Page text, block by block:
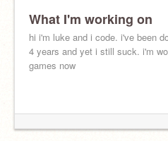
What I'm working on
hi i'm luke and i code. i've been
4 years and yet i still suck. i'm
games now